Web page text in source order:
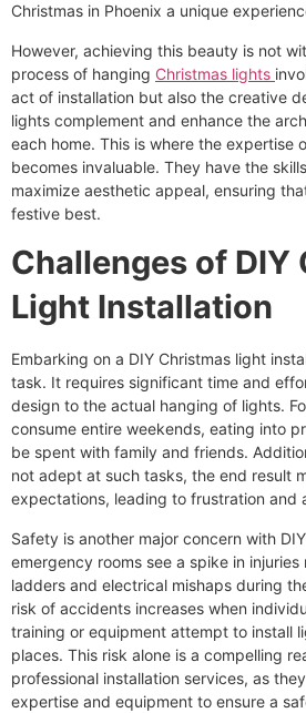
Christmas in Phoenix a unique
However, achieving this beauty is not
process of hanging Christmas lights
act of installation but also the creative
lights complement and enhance the
each home. This is where the expertise
becomes invaluable. They have the
maximize aesthetic appeal, ensuring
festive best.
Challenges of DIY
Light Installation
Embarking on a DIY Christmas light
task. It requires significant time and
design to the actual hanging of lights.
consume entire weekends, eating into
be spent with family and friends.
not adept at such tasks, the end result
expectations, leading to frustration and
Safety is another major concern with
emergency rooms see a spike in
ladders and electrical mishaps during
risk of accidents increases when
training or equipment attempt to install
places. This risk alone is a compelling
professional installation services, as
expertise and equipment to ensure a